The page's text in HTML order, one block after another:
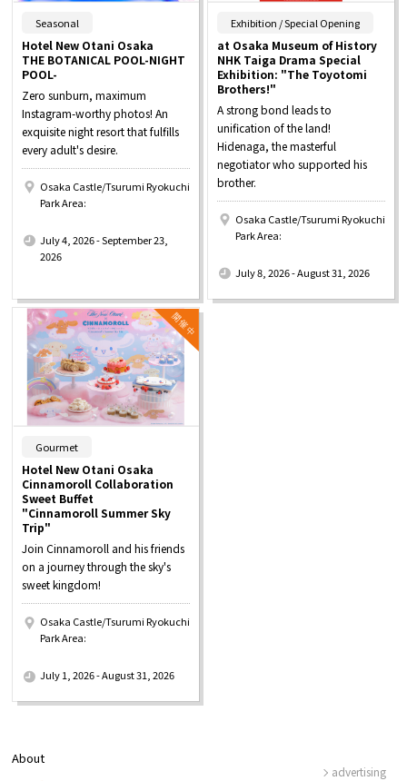
About
advertising
Seasonal
Hotel New Otani Osaka
THE BOTANICAL POOL-NIGHT
POOL-
Zero sunburn, maximum
Instagram-worthy photos! An
exquisite night resort that fulfills
every adult's desire.
Osaka Castle/Tsurumi Ryokuchi
Park Area:
July 4, 2026 - September 23,
2026
Exhibition / Special Opening
at Osaka Museum of History
NHK Taiga Drama Special
Exhibition: "The Toyotomi
Brothers!"
A strong bond leads to
unification of the land!
Hidenaga, the masterful
negotiator who supported his
brother.
Osaka Castle/Tsurumi Ryokuchi
Park Area:
July 8, 2026 - August 31, 2026
Gourmet
Hotel New Otani Osaka
Cinnamoroll Collaboration
Sweet Buffet
"Cinnamoroll Summer Sky
Trip"
Join Cinnamoroll and his friends
on a journey through the sky's
sweet kingdom!
Osaka Castle/Tsurumi Ryokuchi
Park Area:
July 1, 2026 - August 31, 2026